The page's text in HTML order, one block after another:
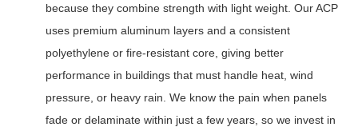
because they combine strength with light weight. Our ACP
uses premium aluminum layers and a consistent
polyethylene or fire-resistant core, giving better
performance in buildings that must handle heat, wind
pressure, or heavy rain. We know the pain when panels
fade or delaminate within just a few years, so we invest in